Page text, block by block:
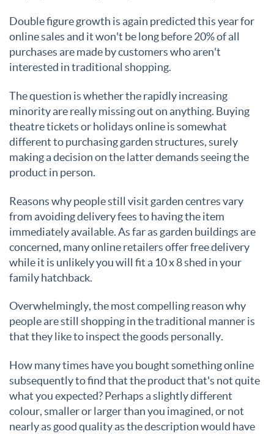
Double figure growth is again predicted this year for
online sales and it won't be long before 20% of all
purchases are made by customers who aren't
interested in traditional shopping.
The question is whether the rapidly increasing
minority are really missing out on anything. Buying
theatre tickets or holidays online is somewhat
different to purchasing garden structures, surely
making a decision on the latter demands seeing the
product in person.
Reasons why people still visit garden centres vary
from avoiding delivery fees to having the item
immediately available. As far as garden buildings are
concerned, many online retailers offer free delivery
while it is unlikely you will fit a 10 x 8 shed in your
family hatchback.
Overwhelmingly, the most compelling reason why
people are still shopping in the traditional manner is
that they like to inspect the goods personally.
How many times have you bought something online
subsequently to find that the product that's not quite
what you expected? Perhaps a slightly different
colour, smaller or larger than you imagined, or not
nearly as good quality as the description would have